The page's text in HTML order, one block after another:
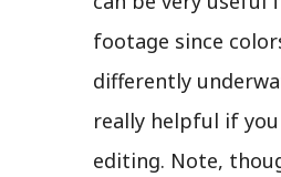
footage since
differently
really helpful if
editing. Note,